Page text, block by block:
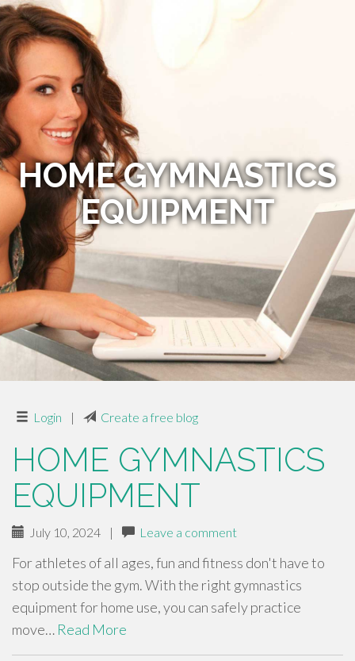
HOME GYMNASTICS
EQUIPMENT
Login | Create a free blog
HOME GYMNASTICS
EQUIPMENT
July 10, 2024 | Leave a comment
For athletes of all ages, fun and fitness don't have to
stop outside the gym. With the right gymnastics
equipment for home use, you can safely practice
move… Read More